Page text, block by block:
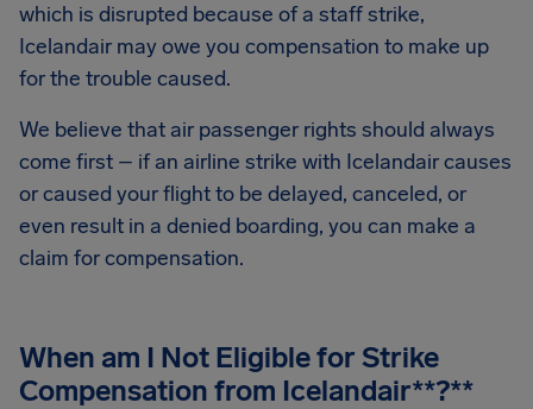
which is disrupted because of a staff strike,
Icelandair may owe you compensation to make up
for the trouble caused.
We believe that air passenger rights should always
come first – if an airline strike with Icelandair causes
or caused your flight to be delayed, canceled, or
even result in a denied boarding, you can make a
claim for compensation.
When am I Not Eligible for Strike
Compensation from Icelandair**?**